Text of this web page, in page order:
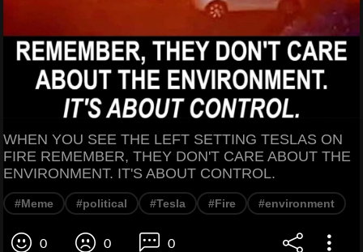
WHEN YOU SEE THE LEFT SETTING TESLAS ON
FIRE REMEMBER, THEY DON'T CARE ABOUT THE
ENVIRONMENT. IT'S ABOUT CONTROL.
#Meme #political #Tesla #Fire #environment
0 0 0